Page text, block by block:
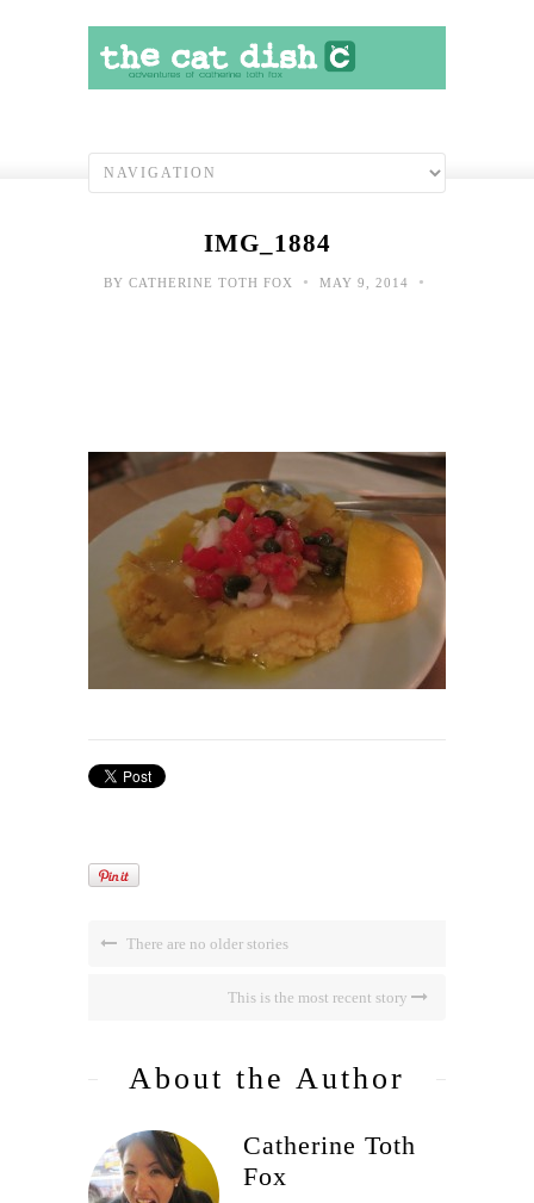
IMG_1884
BY CATHERINE TOTH FOX • MAY 9, 2014 •
There are no older stories
This is the most recent story
About the Author
Catherine Toth
Fox